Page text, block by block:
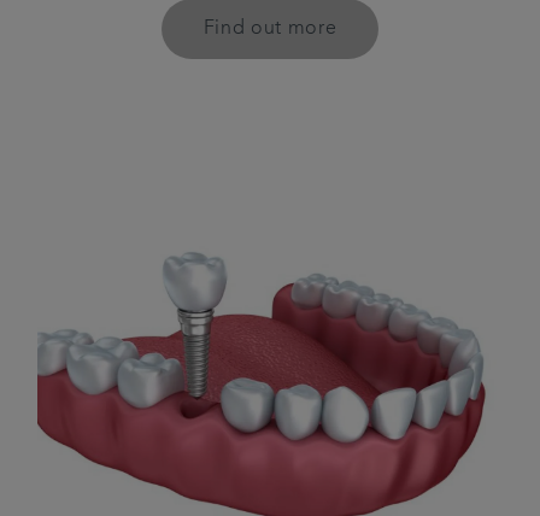
Find out more